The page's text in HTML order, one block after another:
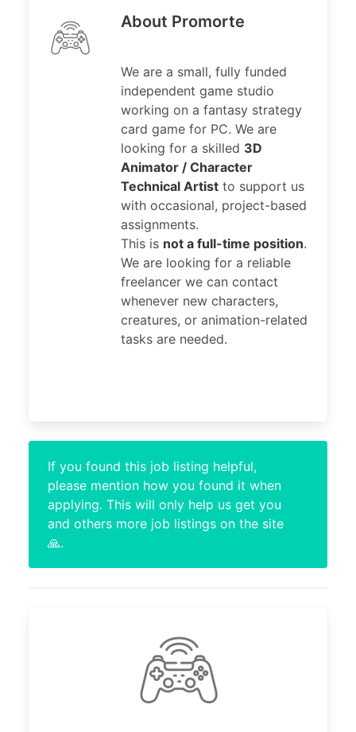
About Promorte
We are a small, fully funded
independent game studio
working on a fantasy strategy
card game for PC. We are
looking for a skilled 3D
Animator / Character
Technical Artist to support us
with occasional, project-based
assignments.
This is not a full-time position.
We are looking for a reliable
freelancer we can contact
whenever new characters,
creatures, or animation-related
tasks are needed.
If you found this job listing helpful,
please mention how you found it when
applying. This will only help us get you
and others more job listings on the site
🙏.